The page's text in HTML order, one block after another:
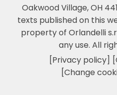
Oakwood Village, OH
texts published on this
property of Orlandelli
any use. All
[Privacy policy]
[Change